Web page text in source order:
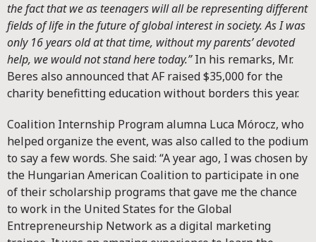
the fact that we as teenagers will all be representing different
fields of life in the future of global interest in society. As I was
only 16 years old at that time, without my parents’ devoted
help, we would not stand here today.”In his remarks, Mr.
Beres also announced that AF raised $35,000 for the
charity benefitting education without borders this year.
Coalition Internship Program alumna Luca Mórocz, who
helped organize the event, was also called to the podium
to say a few words. She said: “A year ago, I was chosen by
the Hungarian American Coalition to participate in one
of their scholarship programs that gave me the chance
to work in the United States for the Global
Entrepreneurship Network as a digital marketing